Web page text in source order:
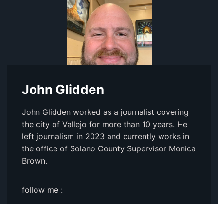
John Glidden
John Glidden worked as a journalist covering
the city of Vallejo for more than 10 years. He
left journalism in 2023 and currently works in
the office of Solano County Supervisor Monica
Brown.
follow me :